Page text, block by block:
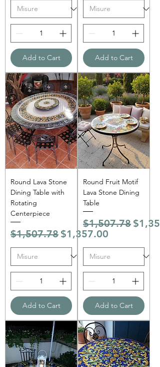
Add to Cart Add to Cart
Round Lava Stone
Dining Table with
Rotating
Centerpiece
Regular Price
$1,507.78 Sale Price
$1,357.00
Add to Cart
Round Fruit Motif
Lava Stone Dining
Table
Regular Price
$1,507.78 Sale
Add to Cart